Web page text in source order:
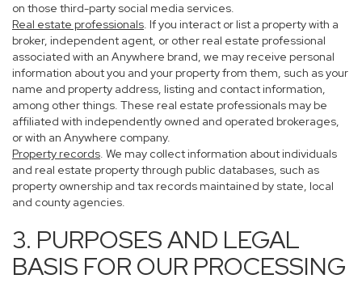
on those third-party social media services.
Real estate professionals. If you interact or list a property with a
broker, independent agent, or other real estate professional
associated with an Anywhere brand, we may receive personal
information about you and your property from them, such as your
name and property address, listing and contact information,
among other things. These real estate professionals may be
affiliated with independently owned and operated brokerages,
or with an Anywhere company.
Property records. We may collect information about individuals
and real estate property through public databases, such as
property ownership and tax records maintained by state, local
and county agencies.
3. PURPOSES AND LEGAL
BASIS FOR OUR PROCESSING